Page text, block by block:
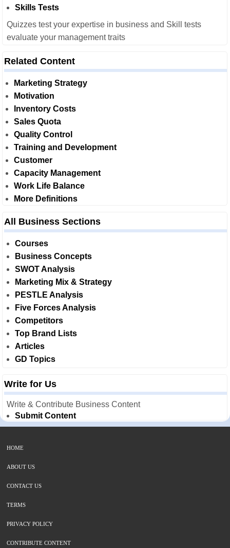
Skills Tests
Quizzes test your expertise in business and Skill tests
evaluate your management traits
Related Content
Marketing Strategy
Motivation
Inventory Costs
Sales Quota
Quality Control
Training and Development
Customer
Capacity Management
Work Life Balance
More Definitions
All Business Sections
Courses
Business Concepts
SWOT Analysis
Marketing Mix & Strategy
PESTLE Analysis
Five Forces Analysis
Competitors
Top Brand Lists
Articles
GD Topics
Write for Us
Write & Contribute Business Content
Submit Content
HOME
ABOUT US
CONTACT US
TERMS
PRIVACY POLICY
CONTRIBUTE CONTENT